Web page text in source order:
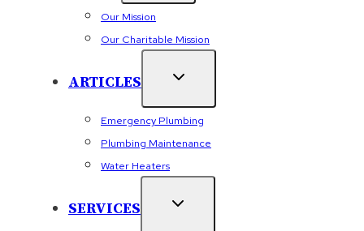
Our Mission
Our Charitable Mission
ARTICLES
Emergency Plumbing
Plumbing Maintenance
Water Heaters
SERVICES